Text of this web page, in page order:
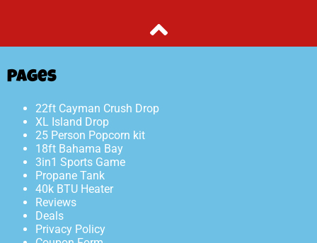
Pages
22ft Cayman Crush Drop
XL Island Drop
25 Person Popcorn kit
18ft Bahama Bay
3in1 Sports Game
Propane Tank
40k BTU Heater
Reviews
Deals
Privacy Policy